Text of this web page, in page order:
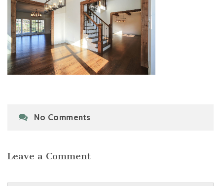
No Comments
Leave a Comment